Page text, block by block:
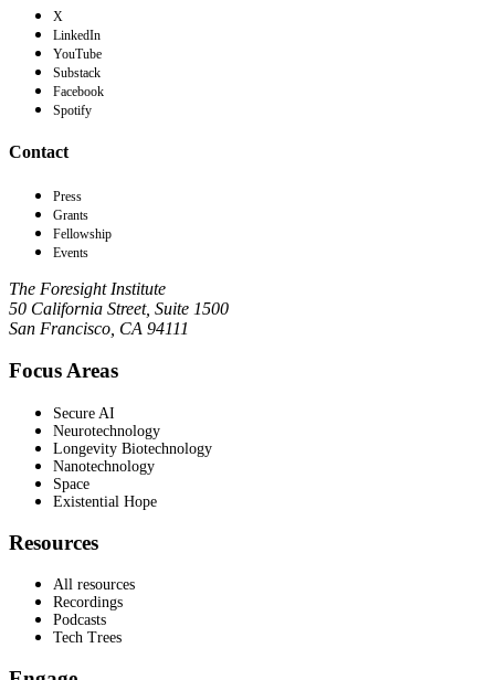
X
LinkedIn
YouTube
Substack
Facebook
Spotify
Contact
Press
Grants
Fellowship
Events
The Foresight Institute
50 California Street, Suite 1500
San Francisco, CA 94111
Focus Areas
Secure AI
Neurotechnology
Longevity Biotechnology
Nanotechnology
Space
Existential Hope
Resources
All resources
Recordings
Podcasts
Tech Trees